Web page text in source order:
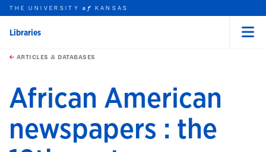
Skip to main content
this unit
THE UNIVERSITYof KANSAS
Libraries
ARTICLES & DATABASES
African American
newspapers : the